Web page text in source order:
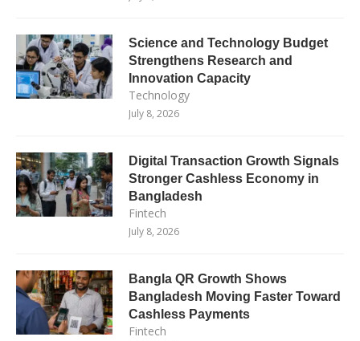
Science and Technology Budget
Strengthens Research and
Innovation Capacity
Technology
July 8, 2026
Digital Transaction Growth Signals
Stronger Cashless Economy in
Bangladesh
Fintech
July 8, 2026
Bangla QR Growth Shows
Bangladesh Moving Faster Toward
Cashless Payments
Fintech